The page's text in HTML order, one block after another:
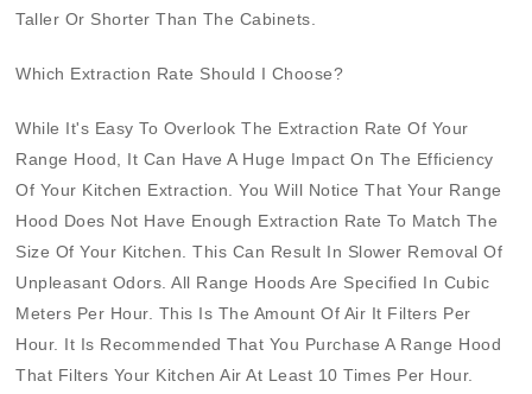
Taller Or Shorter Than The Cabinets.
Which Extraction Rate Should I Choose?
While It's Easy To Overlook The Extraction Rate Of Your
Range Hood, It Can Have A Huge Impact On The Efficiency
Of Your Kitchen Extraction. You Will Notice That Your Range
Hood Does Not Have Enough Extraction Rate To Match The
Size Of Your Kitchen. This Can Result In Slower Removal Of
Unpleasant Odors. All Range Hoods Are Specified In Cubic
Meters Per Hour. This Is The Amount Of Air It Filters Per
Hour. It Is Recommended That You Purchase A Range Hood
That Filters Your Kitchen Air At Least 10 Times Per Hour.